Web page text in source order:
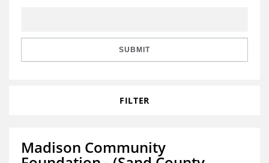
SUBMIT
FILTER
Madison Community